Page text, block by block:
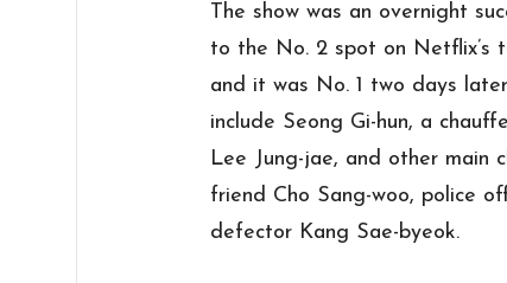
The show was an overnight
to the No. 2 spot on Netflix’s
and it was No. 1 two days
include Seong Gi-hun, a
Lee Jung-jae, and other main
friend Cho Sang-woo, police
defector Kang Sae-byeok.